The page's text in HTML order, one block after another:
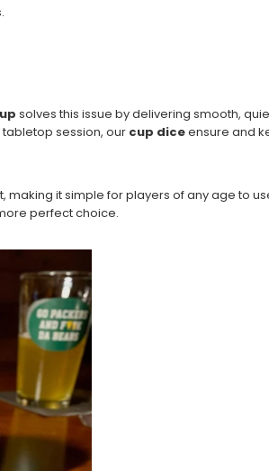
solves this issue by delivering smooth,
session, our cup diceensure and
making it simple for players of any age to
perfect choice.